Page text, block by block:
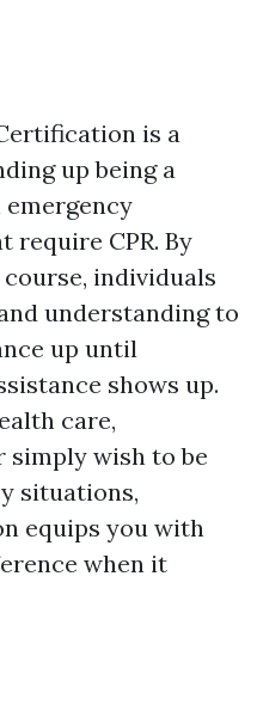
is a
up being a
CPR. By
individuals
understanding to
up until
shows up.
care,
simply wish to be
situations,
equips you with
when it